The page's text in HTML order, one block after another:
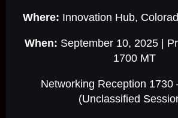
Where: Innovation Hub,
When: September 10, 2025 |
1700 MT
Networking Reception 1730
(Unclassified